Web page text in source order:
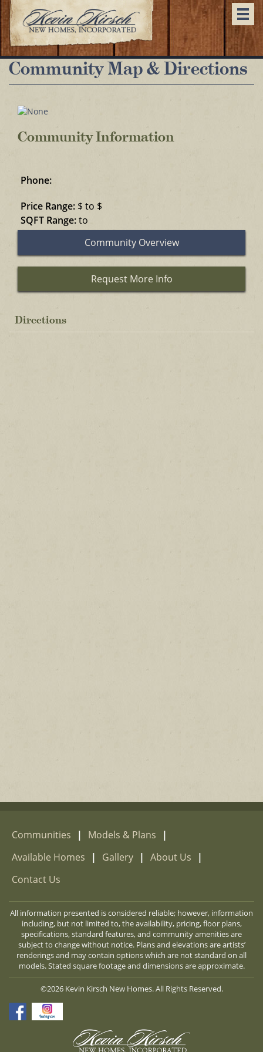
Community Map & Directions
Community Information
Phone:
Price Range: $ to $
SQFT Range:to
Community Overview
Request More Info
Directions
Communities | Models & Plans
|
Available Homes
| Gallery | About Us
|
Contact Us
All information presented is considered reliable; however, information
including, but not limited to, the availability, pricing, floor plans,
specifications, standard features, and community amenities are
subject to change without notice. Plans and elevations are artists’
renderings and may contain options which are not standard on all
models. Stated square footage and dimensions are approximate.
©2026 Kevin Kirsch New Homes. All Rights Reserved.